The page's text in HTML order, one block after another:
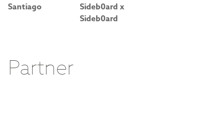
Santiago
Sideb0ard x
Sideb0ard
Partner